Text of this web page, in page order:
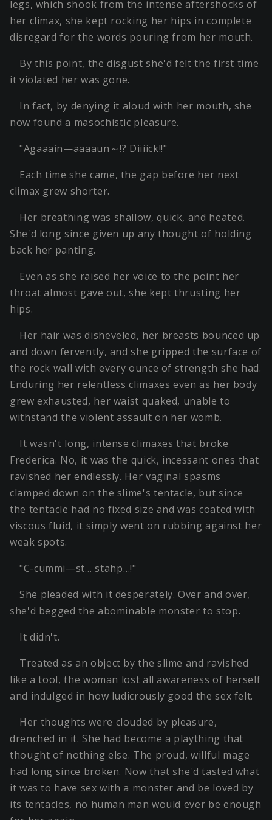
legs, which shook from the intense aftershocks of
her climax, she kept rocking her hips in complete
disregard for the words pouring from her mouth.
By this point, the disgust she'd felt the first time
it violated her was gone.
In fact, by denying it aloud with her mouth, she
now found a masochistic pleasure.
"Agaaain—aaaaun～!? Diiiick!!"
Each time she came, the gap before her next
climax grew shorter.
Her breathing was shallow, quick, and heated.
She'd long since given up any thought of holding
back her panting.
Even as she raised her voice to the point her
throat almost gave out, she kept thrusting her
hips.
Her hair was disheveled, her breasts bounced up
and down fervently, and she gripped the surface of
the rock wall with every ounce of strength she had.
Enduring her relentless climaxes even as her body
grew exhausted, her waist quaked, unable to
withstand the violent assault on her womb.
It wasn't long, intense climaxes that broke
Frederica. No, it was the quick, incessant ones that
ravished her endlessly. Her vaginal spasms
clamped down on the slime's tentacle, but since
the tentacle had no fixed size and was coated with
viscous fluid, it simply went on rubbing against her
weak spots.
"C-cummi—st… stahp…!"
She pleaded with it desperately. Over and over,
she'd begged the abominable monster to stop.
It didn't.
Treated as an object by the slime and ravished
like a tool, the woman lost all awareness of herself
and indulged in how ludicrously good the sex felt.
Her thoughts were clouded by pleasure,
drenched in it. She had become a plaything that
thought of nothing else. The proud, willful mage
had long since broken. Now that she'd tasted what
it was to have sex with a monster and be loved by
its tentacles, no human man would ever be enough